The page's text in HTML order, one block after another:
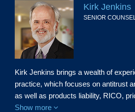
Kirk Jenkins
SENIOR
Kirk Jenkins brings a wealth of
practice, which focuses on antitrust
as well as products liability, RICO,
Show more